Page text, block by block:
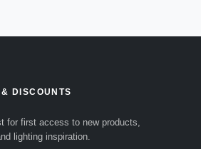
DISCOUNTS
for first access to new products,
lighting inspiration.